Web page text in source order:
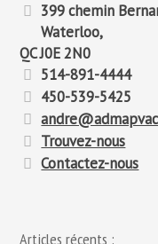
399 chemin
Waterloo,
QC J0E 2N0
514-891-4444
450-539-5425
Trouvez-nous
Contactez-nous
Articles récents :